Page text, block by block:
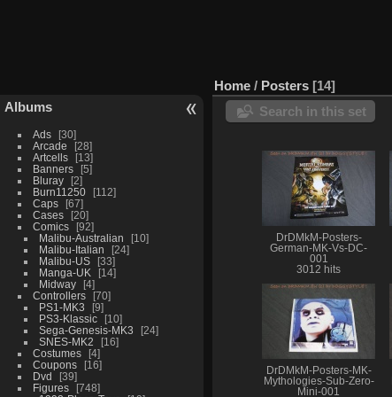
Albums
Ads
30
Arcade
28
Artcells
13
Banners
5
Bluray
2
Burn11250
112
Caps
67
Cases
20
Comics
92
Malibu-Australian
10
Malibu-Italian
24
Malibu-US
33
Manga-UK
14
Midway
4
Controllers
70
PS1-MK3
9
PS3-Klassic
10
Sega-Genesis-MK3
24
SNES-MK2
16
Costumes
4
Coupons
16
Dvd
39
Figures
748
Home / Posters 14
Search in this set
DrDMkM-Posters-
German-MK-Vs-DC-
001
3012 hits
DrDMkM-Posters-MK-
Mythologies-Sub-Zero-
Mini-001